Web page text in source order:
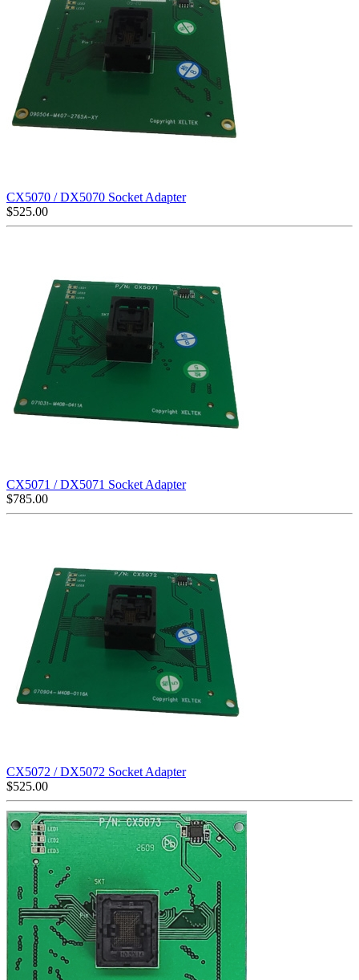
CX5070 / DX5070 Socket Adapter
$525.00
CX5071 / DX5071 Socket Adapter
$785.00
CX5072 / DX5072 Socket Adapter
$525.00